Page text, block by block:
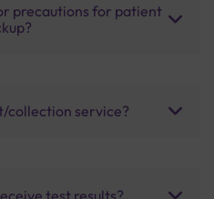
precautions for patient
collection service?
test results?